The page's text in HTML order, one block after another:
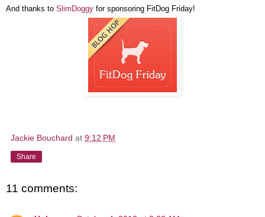
And thanks to SlimDoggy for sponsoring FitDog Friday!
Jackie Bouchard at 9:12 PM
Share
11 comments: